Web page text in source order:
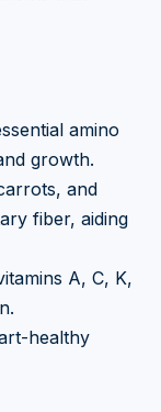
amino
growth.
and
fiber, aiding
A, C, K,
healthy